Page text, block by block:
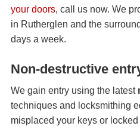
your doors, call us now. We
in Rutherglen and the
days a week.
Non-destructive
We gain entry using the latest
techniques and locksmithing
misplaced your keys or